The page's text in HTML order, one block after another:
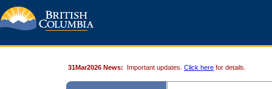
31Mar2026 News: Important updates. Click here for details.